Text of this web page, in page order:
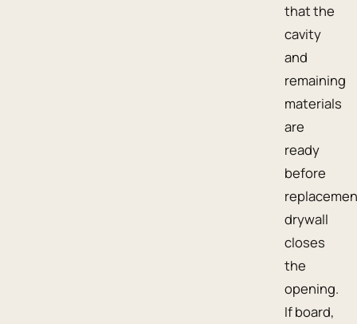
that the
cavity
and
remaining
materials
are
ready
before
drywall
closes
the
opening.
If board,